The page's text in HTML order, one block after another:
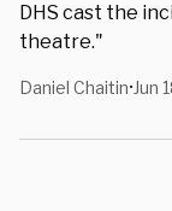
DHS cast the
theatre."
Daniel Chaitin• Jun